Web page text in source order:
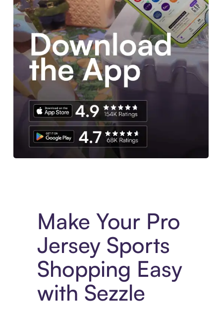
Make Your Pro
Jersey Sports
Shopping Easy
with Sezzle